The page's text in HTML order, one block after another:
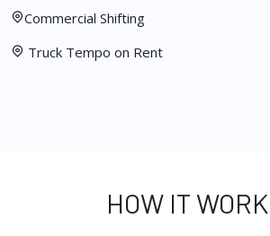
Commercial Shifting
Truck Tempo on Rent
HOW IT